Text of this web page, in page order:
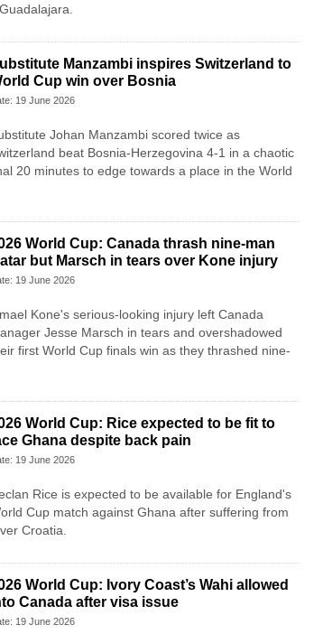
Manzambi inspires Switzerland to
Cup win over Bosnia
19 June 2026
Johan Manzambi scored twice as
beat Bosnia-Herzegovina 4-1 in a chaotic
20 minutes to edge towards a place in the World
World Cup: Canada thrash nine-man
but Marsch in tears over Kone injury
19 June 2026
Kone's serious-looking injury left Canada
Jesse Marsch in tears and overshadowed
first World Cup finals win as they thrashed nine-
World Cup: Rice expected to be fit to
Ghana despite back pain
19 June 2026
Rice is expected to be available for England's
Cup match against Ghana after suffering from
Croatia.
World Cup: Ivory Coast’s Wahi allowed
Canada after visa issue
19 June 2026